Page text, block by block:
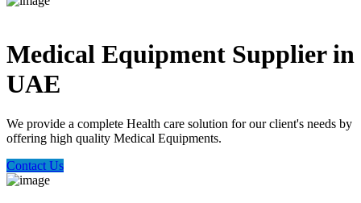
Medical Equipment Supplier in
UAE
We provide a complete Health care solution for our client's needs by
offering high quality Medical Equipments.
Contact Us